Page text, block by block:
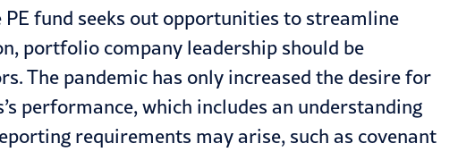
fund seeks out opportunities to streamline
portfolio company leadership should be
The pandemic has only increased the desire for
performance, which includes an understanding
requirements may arise, such as covenant